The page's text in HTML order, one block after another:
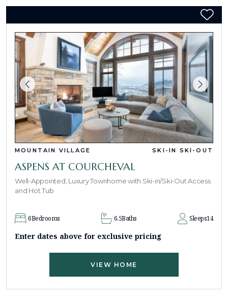
MOUNTAIN VILLAGE SKI-IN SKI-OUT
ASPENS AT COURCHEVAL
Well-Appointed, Luxury Townhome with Ski-in/Ski-Out Access
and Hot Tub
6Bedrooms 6.5Baths Sleeps14
Enter dates above for exclusive pricing
VIEW HOME